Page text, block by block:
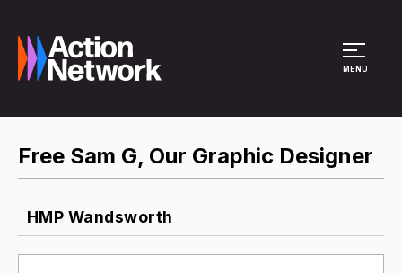
MENU
Free Sam G, Our Graphic Designer
HMP Wandsworth